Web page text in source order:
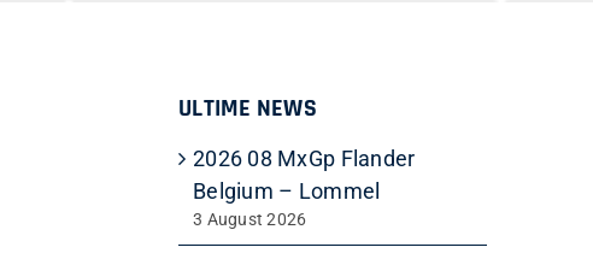
ULTIME NEWS
2026 08 MxGp Flander
Belgium – Lommel
3 August 2026